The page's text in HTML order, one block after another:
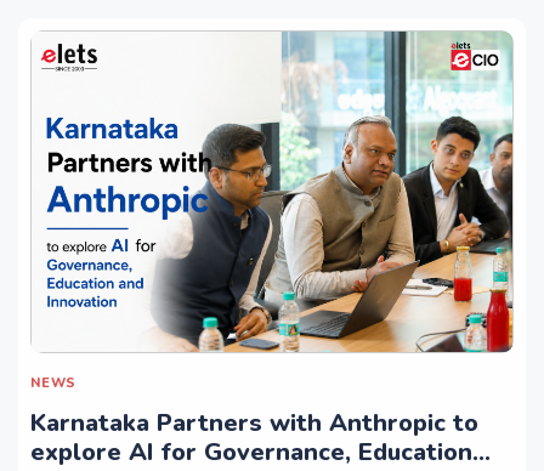
NEWS
Karnataka Partners with Anthropic to
explore AI for Governance, Education